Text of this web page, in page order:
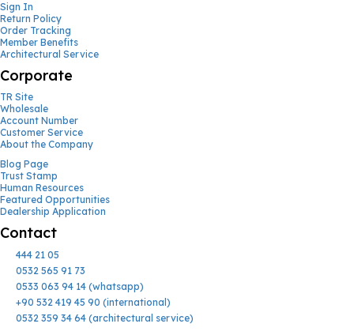
Sign In
Return Policy
Order Tracking
Member Benefits
Architectural Service
Corporate
TR Site
Wholesale
Account Number
Customer Service
About the Company
Blog Page
Trust Stamp
Human Resources
Featured Opportunities
Dealership Application
Contact
444 21 05
0532 565 91 73
0533 063 94 14 (whatsapp)
+90 532 419 45 90 (international)
0532 359 34 64 (architectural service)